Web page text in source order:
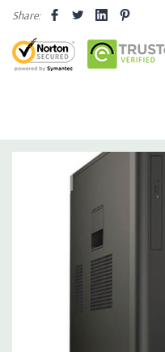
Installed (32-bit available on
Optical Drive(s):DVDRW
Dimensions: 50 Lbs, 21.5'' x
Intel I217 &
Intel Remote Wake UP,
(2) PCIe x16 Gen 3
Gen 3 [wired as x4 – Slot 1],
Share: